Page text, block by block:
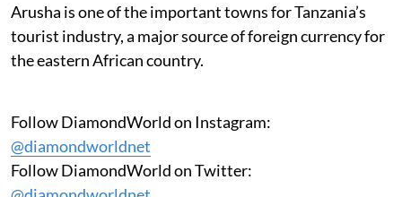
Arusha is one of the important towns for Tanzania’s
tourist industry, a major source of foreign currency for
the eastern African country.
Follow DiamondWorld on Instagram:
@diamondworldnet
Follow DiamondWorld on Twitter: